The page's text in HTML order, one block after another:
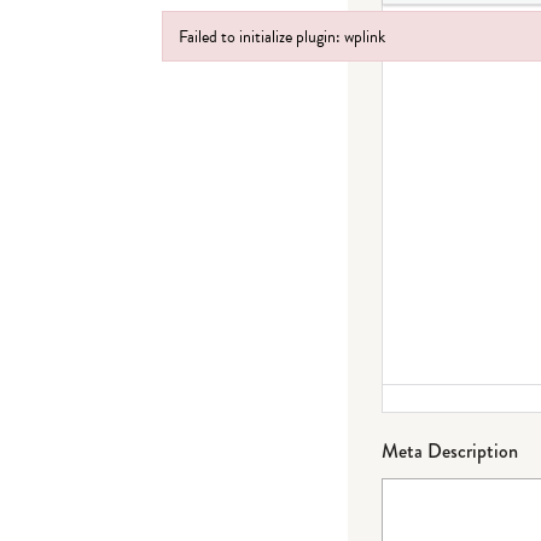
Meta Description
Failed to initialize plugin: wplink
Failed to initialize plugin: wplink